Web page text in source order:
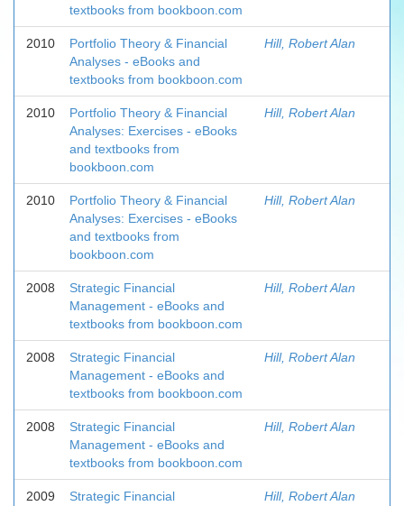
textbooks from bookboon.com
2010
Portfolio Theory & Financial
Analyses - eBooks and
textbooks from bookboon.com
Hill, Robert Alan
2010
Portfolio Theory & Financial
Analyses: Exercises - eBooks
and textbooks from
bookboon.com
Hill, Robert Alan
2010
Portfolio Theory & Financial
Analyses: Exercises - eBooks
and textbooks from
bookboon.com
Hill, Robert Alan
2008
Strategic Financial
Management - eBooks and
textbooks from bookboon.com
Hill, Robert Alan
2008
Strategic Financial
Management - eBooks and
textbooks from bookboon.com
Hill, Robert Alan
2008
Strategic Financial
Management - eBooks and
textbooks from bookboon.com
Hill, Robert Alan
2009
Strategic Financial
Hill, Robert Alan